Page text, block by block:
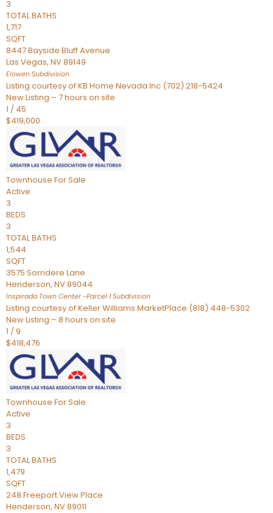
3
TOTAL BATHS
1,717
SQFT
8447 Bayside Bluff Avenue
Las Vegas, NV89149
Elowen Subdivision
Listing courtesy of KB Home Nevada Inc (702) 218-5424
New Listing – 7 hours on site
1 / 45
$419,000
Townhouse For Sale
Active
3
BEDS
3
TOTAL BATHS
1,544
SQFT
3575 Sorridere Lane
Henderson, NV89044
Inspirada Town Center -Parcel 1Subdivision
Listing courtesy of Keller Williams MarketPlace (818) 448-5302
New Listing – 8 hours on site
1 /9
$418,476
Townhouse For Sale
Active
3
BEDS
3
TOTAL BATHS
1,479
SQFT
248 Freeport View Place
Henderson, NV89011